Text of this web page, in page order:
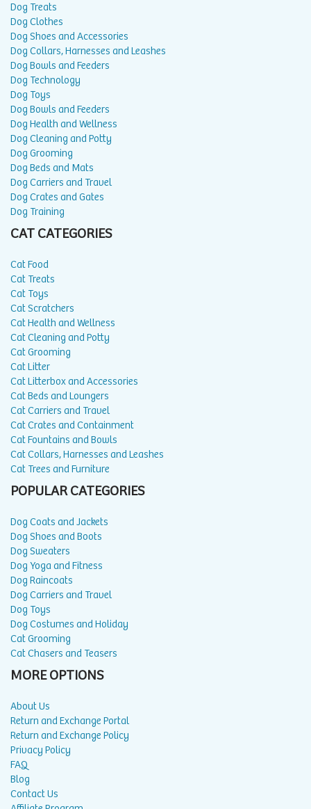
Dog Treats
Dog Clothes
Dog Shoes and Accessories
Dog Collars, Harnesses and Leashes
Dog Bowls and Feeders
Dog Technology
Dog Toys
Dog Bowls and Feeders
Dog Health and Wellness
Dog Cleaning and Potty
Dog Grooming
Dog Beds and Mats
Dog Carriers and Travel
Dog Crates and Gates
Dog Training
CAT CATEGORIES
Cat Food
Cat Treats
Cat Toys
Cat Scratchers
Cat Health and Wellness
Cat Cleaning and Potty
Cat Grooming
Cat Litter
Cat Litterbox and Accessories
Cat Beds and Loungers
Cat Carriers and Travel
Cat Crates and Containment
Cat Fountains and Bowls
Cat Collars, Harnesses and Leashes
Cat Trees and Furniture
POPULAR CATEGORIES
Dog Coats and Jackets
Dog Shoes and Boots
Dog Sweaters
Dog Yoga and Fitness
Dog Raincoats
Dog Carriers and Travel
Dog Toys
Dog Costumes and Holiday
Cat Grooming
Cat Chasers and Teasers
MORE OPTIONS
About Us
Return and Exchange Portal
Return and Exchange Policy
Privacy Policy
FAQ
Blog
Contact Us